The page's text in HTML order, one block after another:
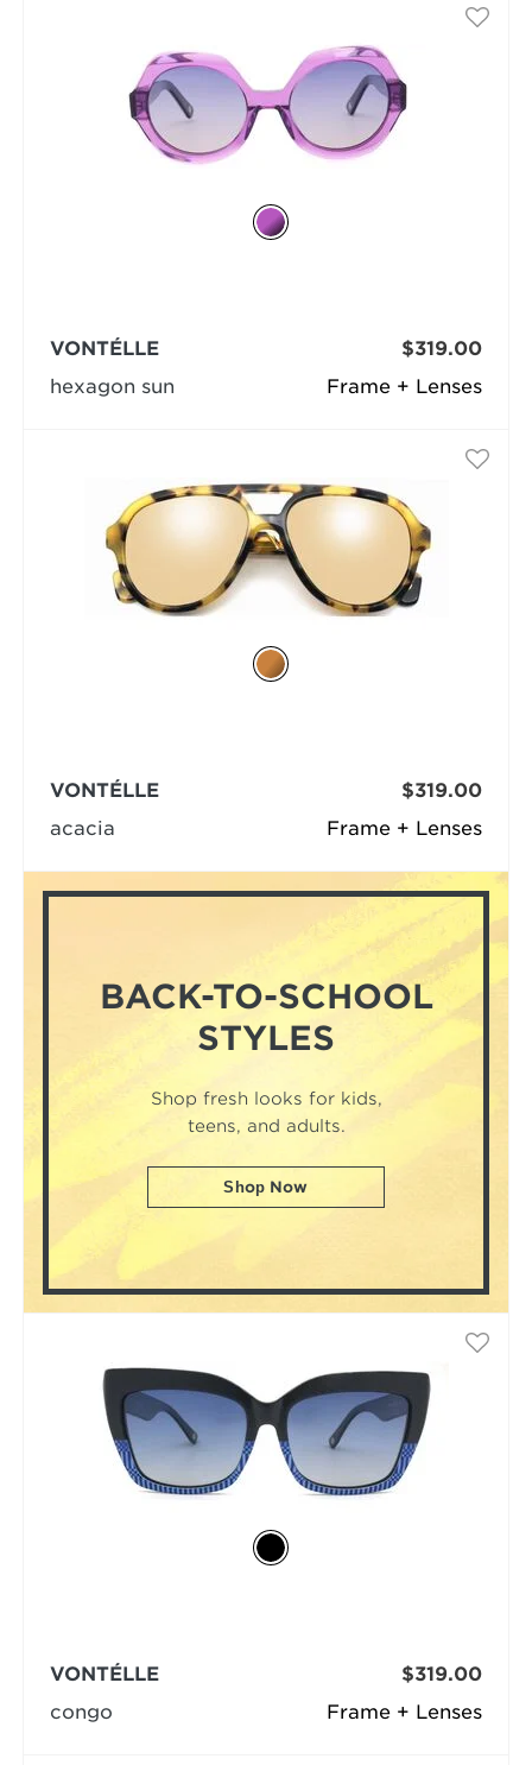
Frame + Lenses
VONTÉLLE
hexagon sun
$319.00
Frame + Lenses
VONTÉLLE
acacia
$319.00
BACK-TO-SCHOOL
STYLES
Shop fresh looks for kids,
teens, and adults.
Shop Now
Frame + Lenses
VONTÉLLE
congo
$319.00